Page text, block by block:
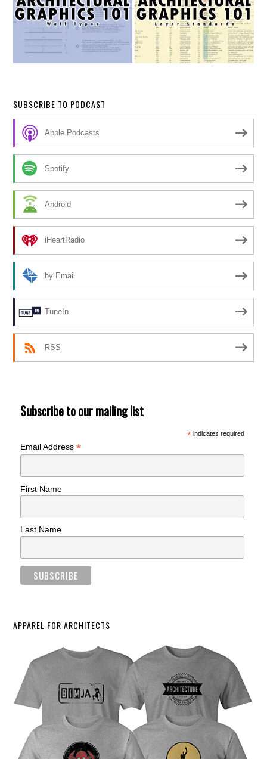
SUBSCRIBE TO PODCAST
Apple Podcasts
Spotify
Android
iHeartRadio
by Email
TuneIn
RSS
Subscribe to our mailing list
*indicates required
Email Address*
First Name
Last Name
APPAREL FOR ARCHITECTS